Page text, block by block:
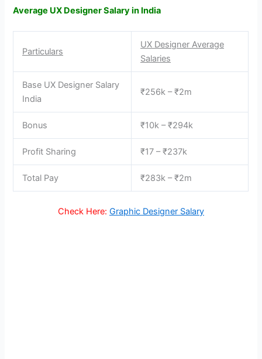
Average UX Designer Salary in India
Particulars
UX Designer Average
Salaries
Base UX Designer Salary
India
₹256k – ₹2m
Bonus ₹10k – ₹294k
Profit Sharing ₹17 – ₹237k
Total Pay ₹283k – ₹2m
Check Here: Graphic Designer Salary